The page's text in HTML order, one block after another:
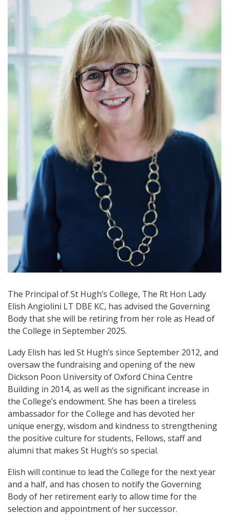
The Principal of St Hugh’s College, The Rt Hon Lady
Elish Angiolini LT DBE KC, has advised the Governing
Body that she will be retiring from her role as Head of
the College in September 2025.
Lady Elish has led St Hugh’s since September 2012, and
oversaw the fundraising and opening of the new
Dickson Poon University of Oxford China Centre
Building in 2014, as well as the significant increase in
the College’s endowment. She has been a tireless
ambassador for the College and has devoted her
unique energy, wisdom and kindness to strengthening
the positive culture for students, Fellows, staff and
alumni that makes St Hugh’s so special.
Elish will continue to lead the College for the next year
and a half, and has chosen to notify the Governing
Body of her retirement early to allow time for the
selection and appointment of her successor.